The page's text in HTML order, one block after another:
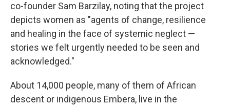
co-founder Sam Barzilay, noting that the project
depicts women as "agents of change, resilience
and healing in the face of systemic neglect —
stories we felt urgently needed to be seen and
acknowledged."
About 14,000 people, many of them of African
descent or indigenous Embera, live in the